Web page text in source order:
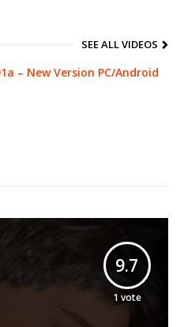
SEE ALL VIDEOS
– New Version PC/Android
9.7
1 vote